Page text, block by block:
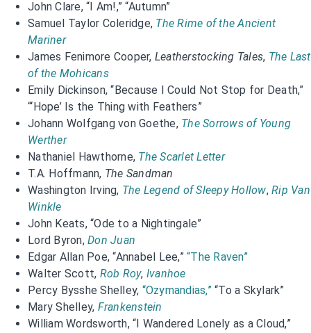
John Clare, “I Am!,” “Autumn”
Samuel Taylor Coleridge, The Rime of the Ancient
Mariner
James Fenimore Cooper, Leatherstocking Tales, The Last
of the Mohicans
Emily Dickinson, “Because I Could Not Stop for Death,”
“‘Hope’ Is the Thing with Feathers”
Johann Wolfgang von Goethe, The Sorrows of Young
Werther
Nathaniel Hawthorne, The Scarlet Letter
T.A. Hoffmann, The Sandman
Washington Irving, The Legend of Sleepy Hollow, Rip Van
Winkle
John Keats, “Ode to a Nightingale”
Lord Byron, Don Juan
Edgar Allan Poe, “Annabel Lee,” “The Raven”
Walter Scott, Rob Roy, Ivanhoe
Percy Bysshe Shelley, “Ozymandias,”“To a Skylark”
Mary Shelley, Frankenstein
William Wordsworth, “I Wandered Lonely as a Cloud,”